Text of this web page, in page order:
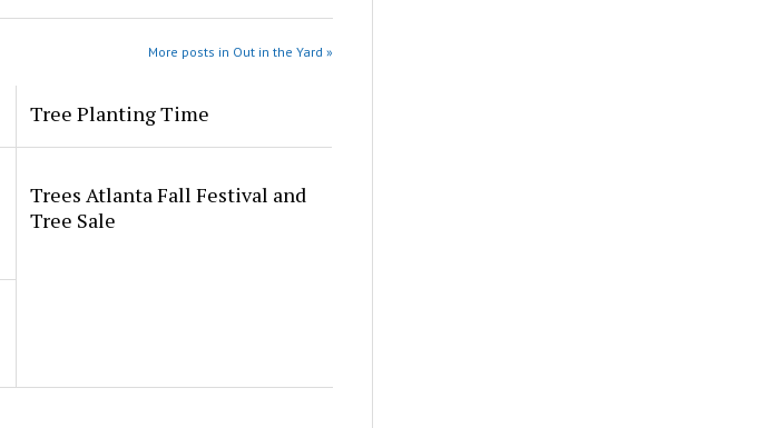
More posts in Out in the Yard »
Tree Planting Time
Trees Atlanta Fall Festival and
Tree Sale